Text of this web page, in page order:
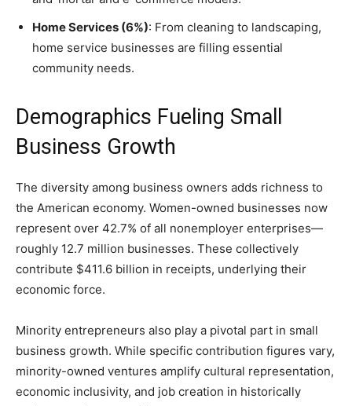
Home Services (6%): From cleaning to landscaping,
home service businesses are filling essential
community needs.
Demographics Fueling Small
Business Growth
The diversity among business owners adds richness to
the American economy. Women-owned businesses now
represent over 42.7% of all nonemployer enterprises—
roughly 12.7 million businesses. These collectively
contribute $411.6 billion in receipts, underlying their
economic force.
Minority entrepreneurs also play a pivotal part in small
business growth. While specific contribution figures vary,
minority-owned ventures amplify cultural representation,
economic inclusivity, and job creation in historically